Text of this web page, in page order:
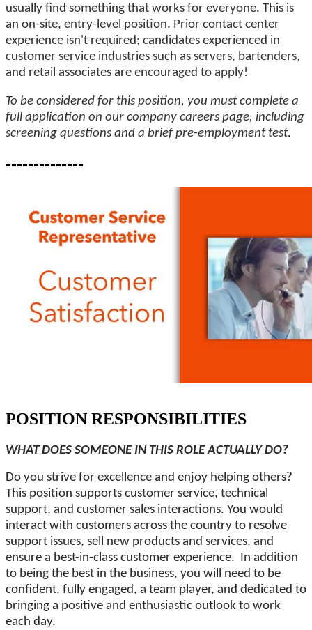
usually find something that works for everyone. This is
an on-site, entry-level position. Prior contact center
experience isn't required; candidates experienced in
customer service industries such as servers, bartenders,
and retail associates are encouraged to apply!
To be considered for this position, you must complete a
full application on our company careers page, including
screening questions and a brief pre-employment test.
--------------
POSITION RESPONSIBILITIES
WHAT DOES SOMEONE IN THIS ROLE ACTUALLY DO?
Do you strive for excellence and enjoy helping others?
This position supports customer service, technical
support, and customer sales interactions. You would
interact with customers across the country to resolve
support issues, sell new products and services, and
ensure a best-in-class customer experience. In addition
to being the best in the business, you will need to be
confident, fully engaged, a team player, and dedicated to
bringing a positive and enthusiastic outlook to work
each day.